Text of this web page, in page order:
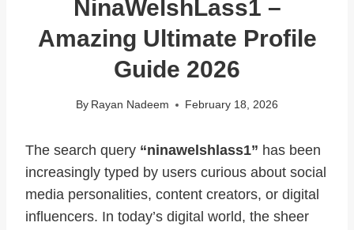
NinaWelshLass1 –
Amazing Ultimate Profile
Guide 2026
By Rayan Nadeem February 18, 2026
The search query “ninawelshlass1” has been
increasingly typed by users curious about social
media personalities, content creators, or digital
influencers. In today’s digital world, the sheer